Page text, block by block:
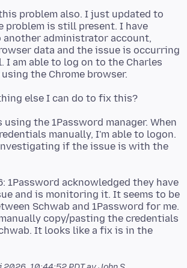
problem also. I just updated to
problem is still present. I have
another administrator account,
data and the issue is occurring
I am able to log on to the Charles
using the 1Password manager. When
manually, I'm able to logon.
if the issue is with the
1Password acknowledged they have
and is monitoring it. It seems to be
Schwab and 1Password for me.
copy/pasting the credentials
It looks like a fix is in the